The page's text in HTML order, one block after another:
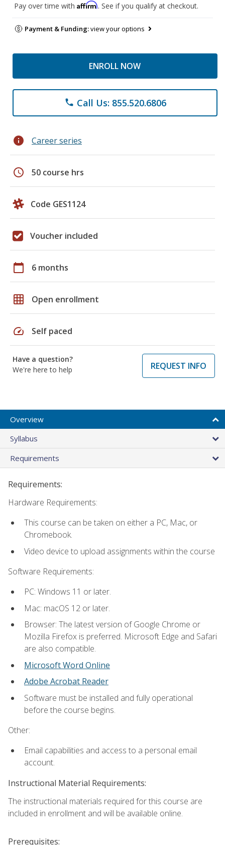
Pay over time with Affirm. See if you qualify at checkout.
Payment & Funding:view your options
ENROLL NOW
phone Call Us: 855.520.6806
info Career series
schedule 50 course hrs
Code GES1124
Voucher included
calendar_today 6 months
grid_on Open enrollment
speed Self paced
Have a question?
We're here to help
REQUEST INFO
Overview
Syllabus
Requirements
Requirements:
Hardware Requirements:
This course can be taken on either a PC, Mac, or
Chromebook.
Video device to upload assignments within the course
Software Requirements:
PC: Windows 11 or later.
Mac: macOS 12 or later.
Browser: The latest version of Google Chrome or
Mozilla Firefox is preferred. Microsoft Edge and Safari
are also compatible.
Microsoft Word Online
Adobe Acrobat Reader
Software must be installed and fully operational
before the course begins.
Other:
Email capabilities and access to a personal email
account.
Instructional Material Requirements:
The instructional materials required for this course are
included in enrollment and will be available online.
Prerequisites: